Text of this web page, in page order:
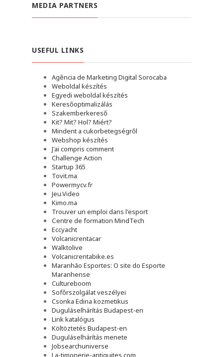
MEDIA PARTNERS
USEFUL LINKS
Agência de Marketing Digital Sorocaba
Weboldal készítés
Egyedi weboldal készítés
Keresőoptimalizálás
Szakemberkereső
Kit? Mit? Hol? Miért?
Mindent a cukorbetegségről
Webshop készítés
J'ai compris comment
Challenge Action
Startup 365
Tovit.ma
Powermycv.fr
Jeu.Video
Kimo.ma
Trouver un emploi dans l'esport
Сentre de formation MindTech
Eccyacht
Volcanicrentacar
Walktolive
Volcanicrentabike.es
Maranhão Esportes: O site do Esporte
Maranhense
Cultureboom
Sofőrszolgálat veszélyei
Csonka Edina kozmetikus
Duguláselhárítás Budapest-en
Link katalógus
Költöztetés Budapest-en
Duguláselhárítás menete
Jobsearchuniverse
La-timonerie-antiquites.com